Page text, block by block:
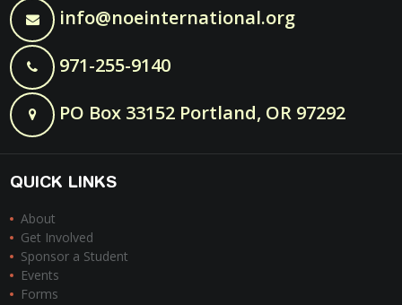
info@noeinternational.org
971-255-9140
PO Box 33152 Portland, OR 97292
QUICK LINKS
About
Get Involved
Sponsor a Student
Events
Forms